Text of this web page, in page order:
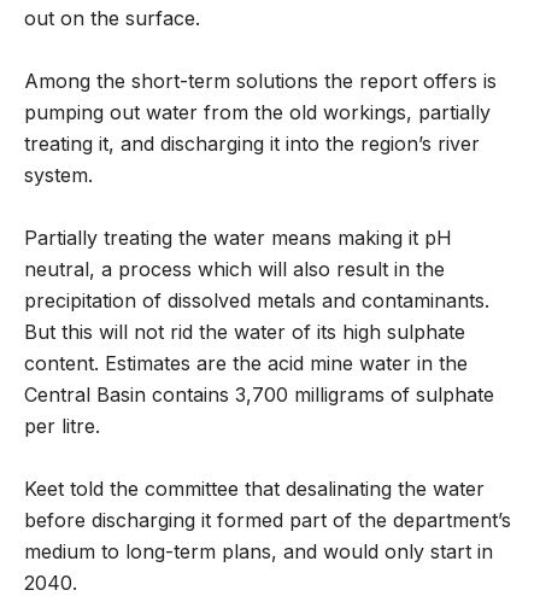
out on the surface.
Among the short-term solutions the report offers is
pumping out water from the old workings, partially
treating it, and discharging it into the region’s river
system.
Partially treating the water means making it pH
neutral, a process which will also result in the
precipitation of dissolved metals and contaminants.
But this will not rid the water of its high sulphate
content. Estimates are the acid mine water in the
Central Basin contains 3,700 milligrams of sulphate
per litre.
Keet told the committee that desalinating the water
before discharging it formed part of the department’s
medium to long-term plans, and would only start in
2040.